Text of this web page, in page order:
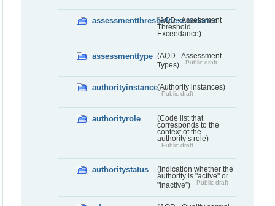
assessmentthresholdexceedance
(AQD - Assessment
Threshold
Exceedance)
assessmenttype (AQD - Assessment
Types)
Public draft
authorityinstance(Authority instances)
Public draft
authorityrole
(Code list that
corresponds to the
context of the
authority’s role)
Public draft
authoritystatus
(Indication whether the
authority is "active" or
"inactive”)
Public draft